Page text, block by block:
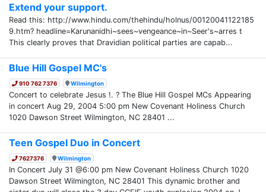
Extend your support.
Read this: http://www.hindu.com/thehindu/holnus/00120041122185
9.htm? headline=Karunanidhi~sees~vengeance~in~Seer's~arres t
This clearly proves that Dravidian political parties are capab...
Blue Hill Gospel MC's
910 762 7376 Wilmington
Concert to celebrate Jesus !. ? The Blue Hill Gospel MCs Appearing
in concert Aug 29, 2004 5:00 pm New Covenant Holiness Church
1020 Dawson Street Wilmington, NC 28401 ...
Teen Gospel Duo in Concert
7627376 Wilmington
In Concert July 31 @6:00 pm New Covenant Holiness Church 1020
Dawson Street Wilmington, NC 28401 This dynamic brother and